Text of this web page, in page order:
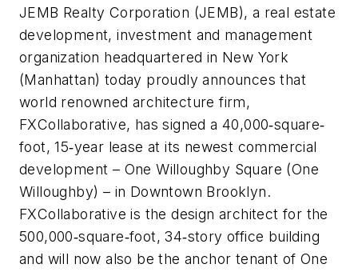
JEMB Realty Corporation (JEMB), a real estate
development, investment and management
organization headquartered in New York
(Manhattan) today proudly announces that
world renowned architecture firm,
FXCollaborative, has signed a 40,000‐square‐
foot, 15‐year lease at its newest commercial
development – One Willoughby Square (One
Willoughby) – in Downtown Brooklyn.
FXCollaborative is the design architect for the
500,000‐square‐foot, 34‐story office building
and will now also be the anchor tenant of One